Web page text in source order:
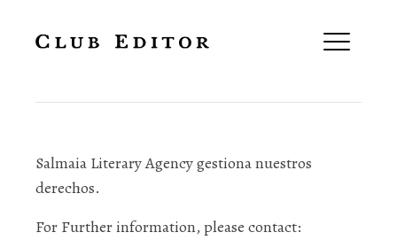
Foreign rights
Salmaia Literary Agency gestiona nuestros
derechos.
For Further information, please contact: